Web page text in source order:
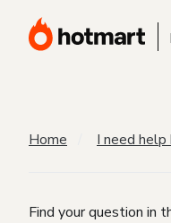
Home I need
Find your question in